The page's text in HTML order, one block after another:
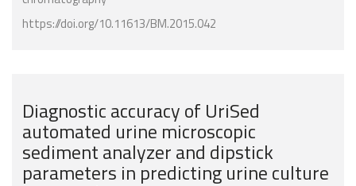
https://doi.org/10.11613/BM.2015.042
Diagnostic accuracy of UriSed
automated urine microscopic
sediment analyzer and dipstick
parameters in predicting urine culture